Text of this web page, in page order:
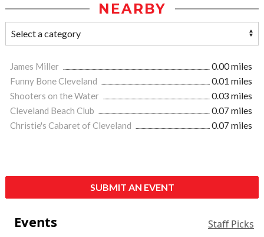
NEARBY
James Miller
0.00 miles
Funny Bone Cleveland
0.01 miles
Shooters on the Water
0.03 miles
Cleveland Beach Club
0.07 miles
Christie's Cabaret of Cleveland
0.07 miles
SUBMIT AN EVENT
Events Staff Picks